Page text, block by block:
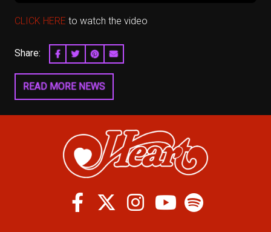
CLICK HERE to watch the video
Share: SHARE ON FACEBOOK
SHARE ON TWITTER
SHARE ON PINTEREST
EMAIL
READ MORE NEWS
Facebook
TwitterInstagramSpotify